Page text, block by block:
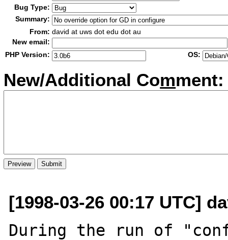
Bug Type:
Summary:
From: david at uws dot edu dot au
New email:
PHP Version:
OS:
New/Additional Comment:
[1998-03-26 00:17 UTC]
During the run of